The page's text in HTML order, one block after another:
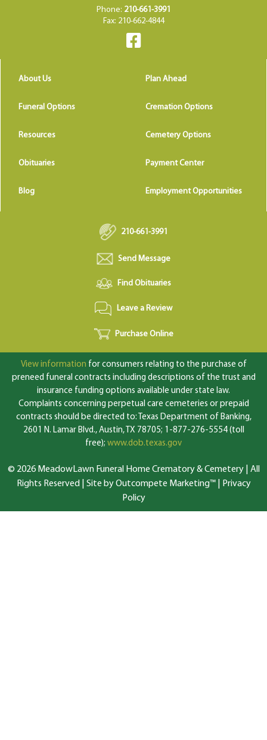
Phone: 210-661-3991
Fax: 210-662-4844
About Us Plan Ahead
Funeral Options Cremation Options
Resources Cemetery Options
Obituaries Payment Center
Blog Employment Opportunities
210-661-3991
Send Message
Find Obituaries
Leave a Review
Purchase Online
View information for consumers relating to the purchase of
preneed funeral contracts including descriptions of the trust and
insurance funding options available under state law.
Complaints concerning perpetual care cemeteries or prepaid
contracts should be directed to: Texas Department of Banking,
2601 N. Lamar Blvd., Austin, TX 78705; 1-877-276-5554 (toll
free); www.dob.texas.gov
© 2026 MeadowLawn Funeral Home Crematory & Cemetery | All
Rights Reserved | Site by Outcompete Marketing™|
Privacy
Policy